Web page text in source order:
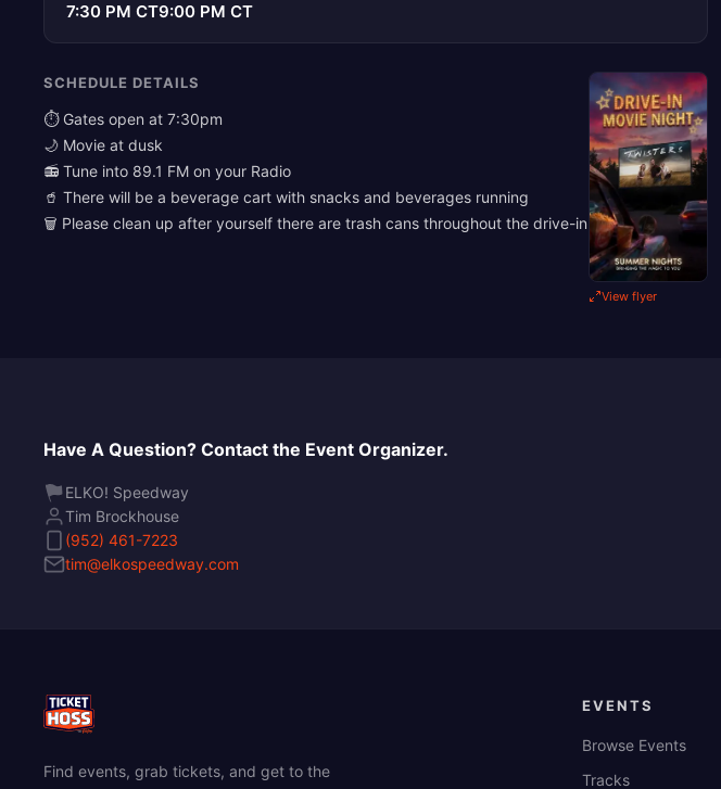
7:30 PM CT9:00 PM CT
SCHEDULE DETAILS
⏱️ Gates open at 7:30pm
🌙 Movie at dusk
📻 Tune into 89.1 FM on your Radio
🥤 There will be a beverage cart with snacks and beverages running
🗑️ Please clean up after yourself there are trash cans throughout the drive-in
View flyer
Have A Question? Contact the Event Organizer.
ELKO! Speedway
Tim Brockhouse
(952) 461-7223
tim@elkospeedway.com
Find events, grab tickets, and get to the
EVENTS
Browse Events
Tracks